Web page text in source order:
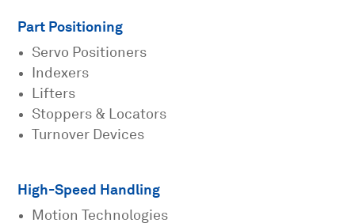
Part Positioning
Servo Positioners
Indexers
Lifters
Stoppers & Locators
Turnover Devices
High-Speed Handling
Motion Technologies